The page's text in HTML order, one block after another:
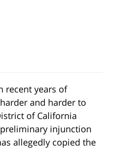
recent years of
and harder to
of California
injunction
allegedly copied the